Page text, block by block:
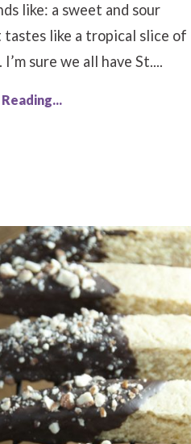
like: a sweet and sour
like a tropical slice of
sure we all have St....